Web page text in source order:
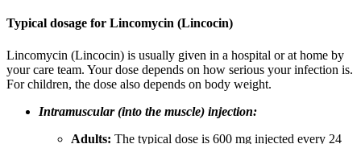
Typical dosage for Lincomycin (Lincocin)
Lincomycin (Lincocin) is usually given in a hospital or at home by
your care team. Your dose depends on how serious your infection is.
For children, the dose also depends on body weight.
Intramuscular (into the muscle) injection:
Adults: The typical dose is 600 mg injected every 24